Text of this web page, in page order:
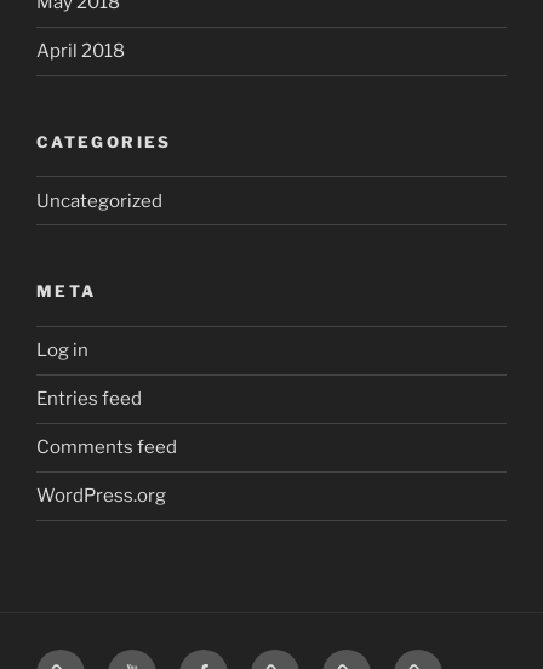
April 2018
CATEGORIES
Uncategorized
META
Log in
Entries feed
Comments feed
WordPress.org
Home Visit Visit Our MattressInsider.com
Air